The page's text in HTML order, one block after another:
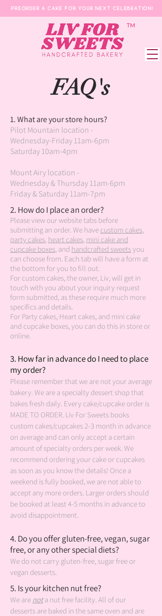
Preorder a Cake for your next celebration!
​TM
FAQ's
1. What are your store hours?
Pilot Mountain location -
Wednesday-Friday 11am-6pm
Saturday 10am-4pm
Mount Airy location -
Wednesday & Thursday 11am-6pm
Friday & Saturday 11am-7pm
2. How do I place an order?
Please view our website tabs before
submitting an order. We have custom cakes,
party cakes, heart cakes, mini cake and
cupcake boxes, and handcrafted sweetsyou
can choose from. Each tab will have a form at
the bottom for you to fill out.
For custom cakes, the owner, Liv, will get in
touch with you about your inquiry request
form submitted, as these require much more
specifics and details.
For Party cakes, Heart cakes, and mini cake
and cupcake boxes, you can do this in store or
online.
3. How far in advance do I need to place
my order?
Please remember that we are not your average
bakery. We are a specialty dessert shop that
bakes fresh daily. Every cake/cupcake order is
MADE TO ORDER. Liv For Sweets books
custom cakes/cupcakes 2-3 month in advance
on average and can only accept a certain
amount of specialty orders per week. We
recommend ordering your cake or cupcakes
as soon as you know the details! Once a
weekend is fully booked, we are not able to
accept any more orders. Larger orders should
be booked at least 4-5 months in advance to
avoid disappointment.
4. Do you offer gluten-free, vegan, sugar
free, or any other special diets?
We do not carry gluten-free, sugar free or
vegan desserts.
5. Is your kitchen nut free?
We are nota nut free facility. All of our
desserts are baked in the same oven and are